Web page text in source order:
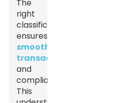
The
right
classification
ensures
smooth
transactions
and
compliance.
This